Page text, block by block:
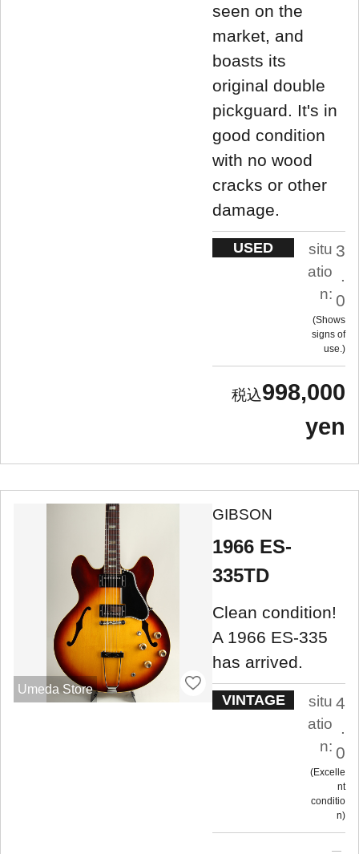
seen on the
market, and
boasts its
original double
pickguard. It's in
good condition
with no wood
cracks or other
damage.
USED
situ
atio
n:
3
.
0
Shows
signs of
use.
998,000
yen
Umeda Store
GIBSON
1966 ES-
335TD
Clean condition!
A 1966 ES-335
has arrived.
VINTAGE
situ
atio
n:
4
.
0
Excelle
nt
conditio
n